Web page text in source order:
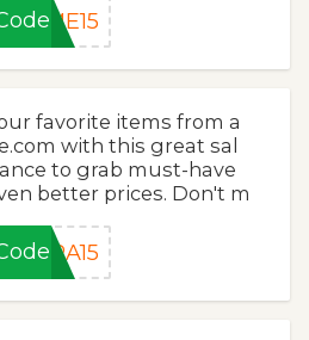
ME15
favorite items from a
with this great sal
to grab must-have
better prices. Don't m
RA15